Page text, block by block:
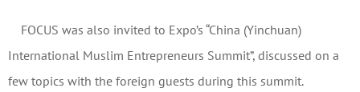
FOCUS was also invited to Expo’s “China (Yinchuan)
International Muslim Entrepreneurs Summit”, discussed on a
few topics with the foreign guests during this summit.